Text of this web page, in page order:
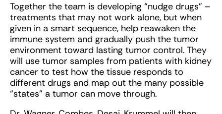
Together the team is developing “nudge drugs” –
treatments that may not work alone, but when
given in a smart sequence, help reawaken the
immune system and gradually push the tumor
environment toward lasting tumor control. They
will use tumor samples from patients with kidney
cancer to test how the tissue responds to
different drugs and map out the many possible
“states” a tumor can move through.